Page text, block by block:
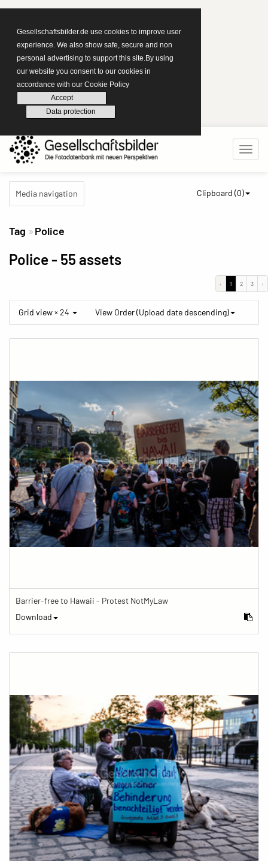
Gesellschaftsbilder.de use cookies to improve user
experience. We also show safe, secure and non
personal advertising to support this site.By using
our website you consent to our cookies in
accordance with our Cookie Policy
Accept
Data protection
Media navigation Clipboard (0)
Tag Police
Police- 55 assets
‹ 1 2 3 ›
Grid view × 24 View Order (Upload date descending)
Barrier-free to Hawaii - Protest NotMyLaw
Download